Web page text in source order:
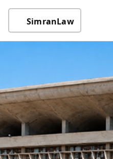
SimranLaw